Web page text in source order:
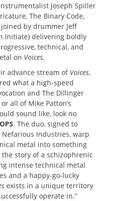
Joseph Spiller
The Binary Code,
joined by drummer Jeff
Initiate) delivering boldly
technical, and
on Voices.
advance stream of Voices,
what a high-speed
and The Dillinger
all of Mike Patton’s
sound like, look no
. The duo, signed to
Industries, warp
metal into something
story of a schizophrenic
intense technical metal
and a happy-go-lucky
exists in a unique territory
operate in.”